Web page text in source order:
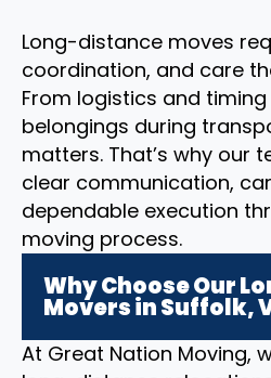
Long-distance moves
coordination, and care
From logistics and
belongings during
matters. That’s why our
clear communication,
dependable execution
moving process.
Why Choose Our
Movers in Suffolk,
At Great Nation Moving,